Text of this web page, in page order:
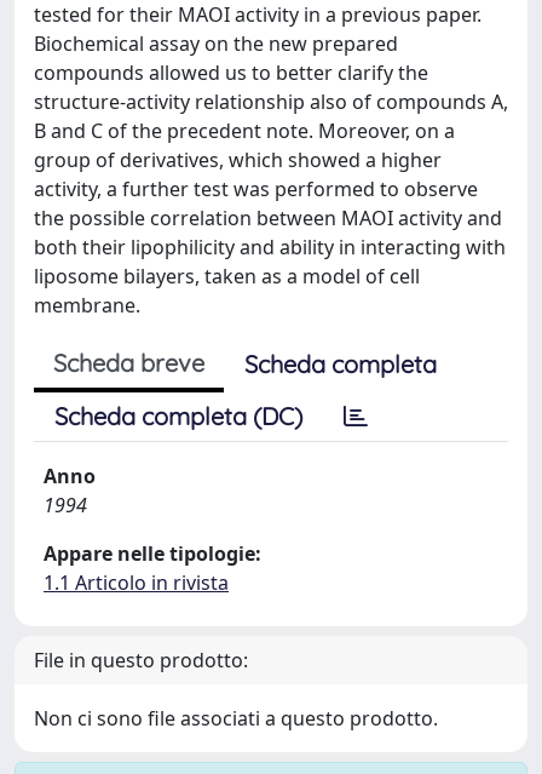
tested for their MAOI activity in a previous paper.
Biochemical assay on the new prepared
compounds allowed us to better clarify the
structure-activity relationship also of compounds A,
B and C of the precedent note. Moreover, on a
group of derivatives, which showed a higher
activity, a further test was performed to observe
the possible correlation between MAOI activity and
both their lipophilicity and ability in interacting with
liposome bilayers, taken as a model of cell
membrane.
Scheda breve
Scheda completa
Scheda completa (DC)
Anno
1994
Appare nelle tipologie:
1.1 Articolo in rivista
File in questo prodotto:
Non ci sono file associati a questo prodotto.